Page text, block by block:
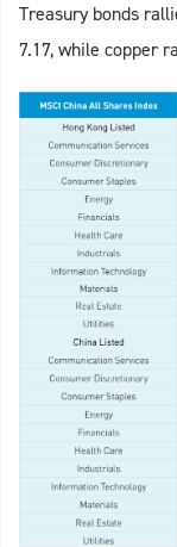
Treasury bonds
7.17, while copper